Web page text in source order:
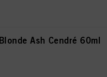
Ash Cendré 60ml